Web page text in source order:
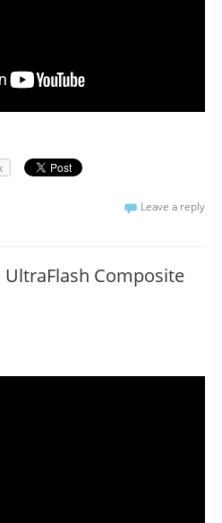
Leave a reply
Composite